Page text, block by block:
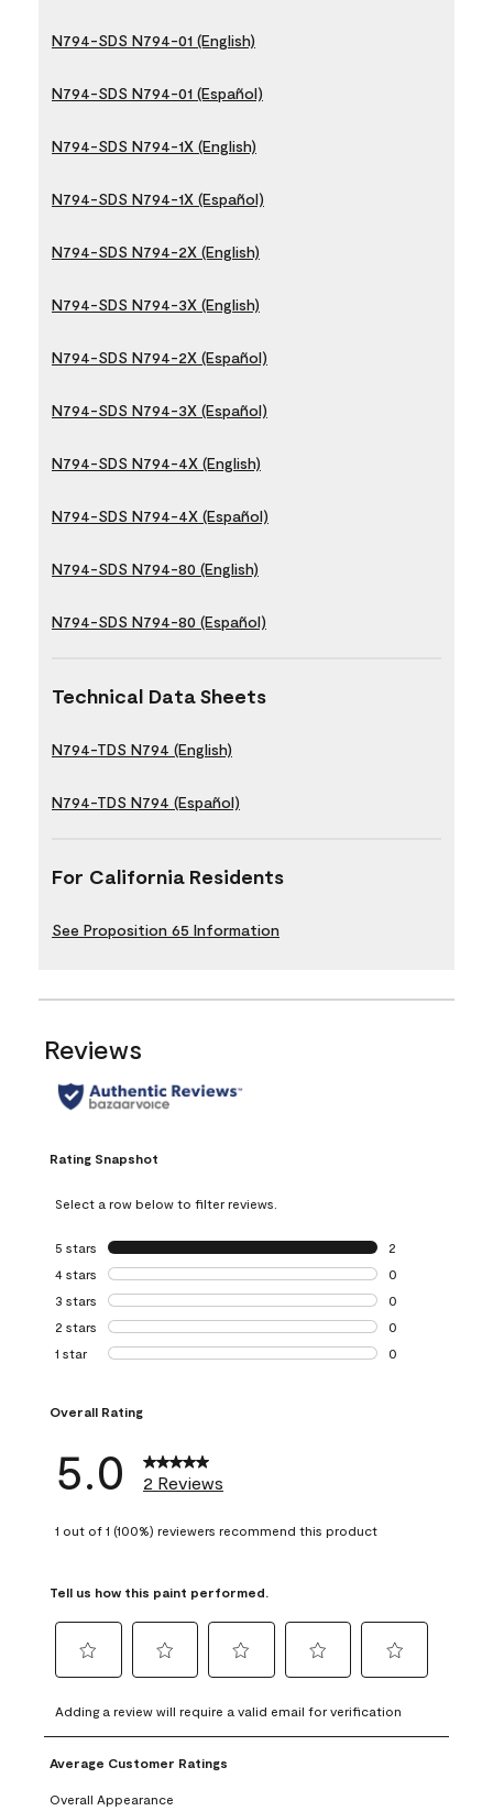
N794-SDS N794-01 (English)
N794-SDS N794-01 (Español)
N794-SDS N794-1X (English)
N794-SDS N794-1X (Español)
N794-SDS N794-2X (English)
N794-SDS N794-3X (English)
N794-SDS N794-2X (Español)
N794-SDS N794-3X (Español)
N794-SDS N794-4X (English)
N794-SDS N794-4X (Español)
N794-SDS N794-80 (English)
N794-SDS N794-80 (Español)
Technical Data Sheets
N794-TDS N794 (English)
N794-TDS N794 (Español)
For California Residents
See Proposition 65 Information
Reviews
Rating Snapshot
Select a row below to filter reviews.
5 stars stars
2
2 reviews with 5
4 stars stars
0
0 reviews with 4
3 stars stars
0
0 reviews with 3
2 stars stars
0
0 reviews with 2
1 star stars
0
Overall Rating
5.0 2 Reviews
1 out of 1 (100%) reviewers recommend this product
Tell us how this paint performed.
to
rate
the
item
with
to
rate
the
with
to
rate
item
to
rate
to
rate
Adding a review will require a valid email for verification
Average Customer Ratings
Overall Appearance